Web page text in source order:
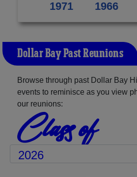
1971 1966
Dollar Bay Past Reunions
Browse through past Dollar Bay
events to reminisce as you view
our reunions:
Class of